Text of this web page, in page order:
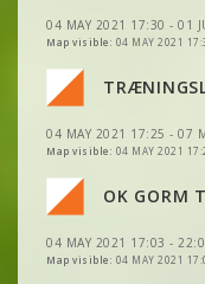
04 MAY 2021 17:30 - 01
Map visible: 04 MAY 2021
VIEW
04 MAY 2021 17:25 - 07
Map visible: 04 MAY 2021
VIEW
VIEW
VIEW
OK GORM
04 MAY 2021 17:03 -
Map visible: 04 MAY 2021
VIEW
VIEW
VIEW
VIEW
VIEW
VIEW
VIEW